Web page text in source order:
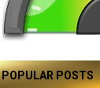
POPULAR POSTS